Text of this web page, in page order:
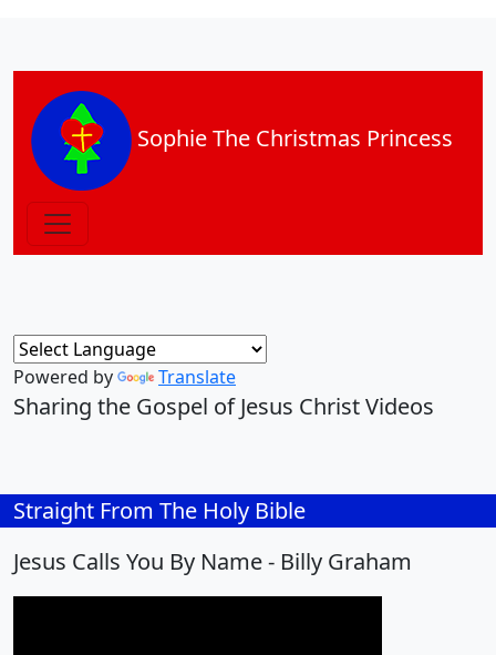
Sophie The Christmas Princess
Powered by Translate
Sharing the Gospel of Jesus Christ Videos
Straight From The Holy Bible
Jesus Calls You By Name - Billy Graham